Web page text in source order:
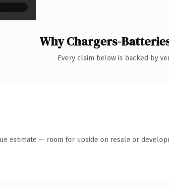
Why Chargers-
Every claim below is backed by
estimate — room for upside on resale or